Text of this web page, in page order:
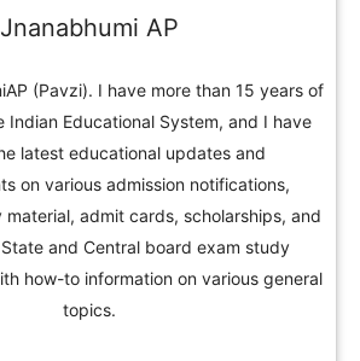
Jnanabhumi AP
(Pavzi). I have more than 15 years of
Indian Educational System, and I have
latest educational updates and
on various admission notifications,
admit cards, scholarships, and
and Central board exam study
how-to information on various general
topics.